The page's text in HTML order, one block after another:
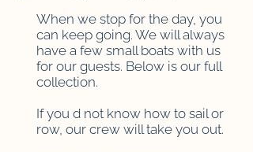
When we stop for the day, you
can keep going. We will always
have a few small boats with us
for our guests. Below is our full
collection.
If you d not know how to sail or
row, our crew will take you out.